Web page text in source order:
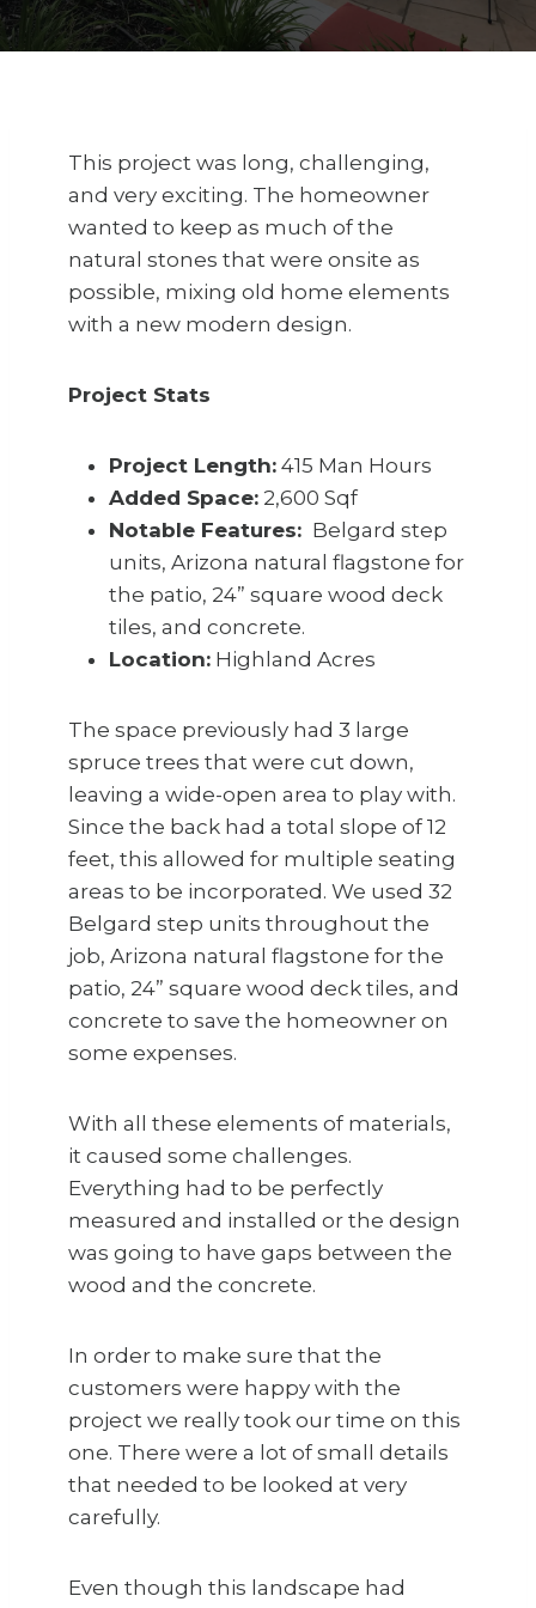
This project was long, challenging,
and very exciting. The homeowner
wanted to keep as much of the
natural stones that were onsite as
possible, mixing old home elements
with a new modern design.
Project Stats
Project Length: 415 Man Hours
Added Space: 2,600 Sqf
Notable Features: Belgard step
units, Arizona natural flagstone for
the patio, 24” square wood deck
tiles, and concrete.
Location: Highland Acres
The space previously had 3 large
spruce trees that were cut down,
leaving a wide-open area to play with.
Since the back had a total slope of 12
feet, this allowed for multiple seating
areas to be incorporated. We used 32
Belgard step units throughout the
job, Arizona natural flagstone for the
patio, 24” square wood deck tiles, and
concrete to save the homeowner on
some expenses.
With all these elements of materials,
it caused some challenges.
Everything had to be perfectly
measured and installed or the design
was going to have gaps between the
wood and the concrete.
In order to make sure that the
customers were happy with the
project we really took our time on this
one. There were a lot of small details
that needed to be looked at very
carefully.
Even though this landscape had